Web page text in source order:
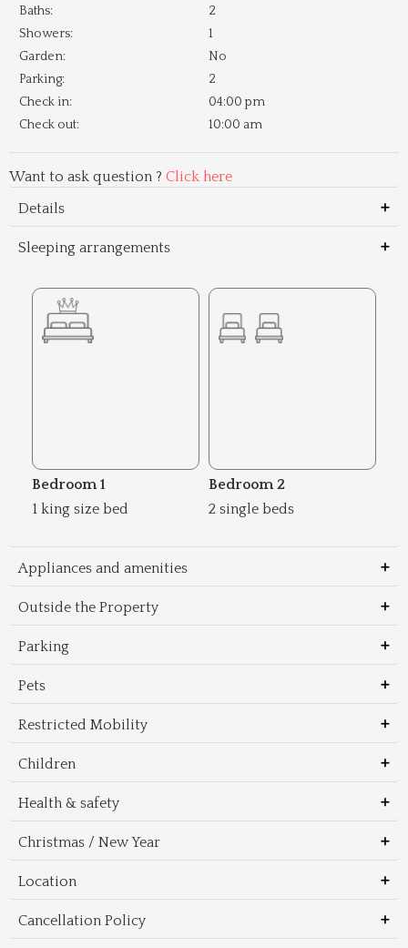
Baths:
2
Showers:
1
Garden:
No
Parking:
2
Check in:
04:00 pm
Check out:
10:00 am
Want to ask question ? Click here
Details
Sleeping arrangements
Bedroom 1
1 king size bed
Bedroom 2
2 single beds
Appliances and amenities
Outside the Property
Parking
Pets
Restricted Mobility
Children
Health & safety
Christmas / New Year
Location
Cancellation Policy